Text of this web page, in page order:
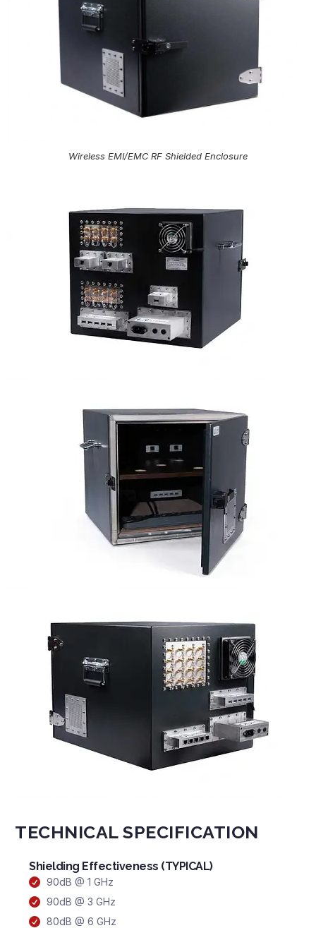
Wireless EMI/EMC RF Shielded Enclosure
TECHNICAL SPECIFICATION
Shielding Effectiveness (TYPICAL)
90dB @ 1 GHz
90dB @ 3 GHz
80dB @ 6 GHz